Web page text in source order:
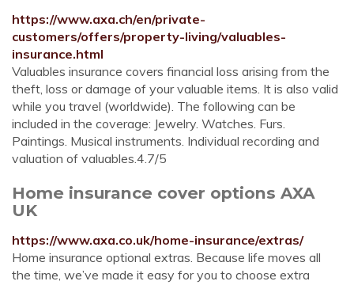
https://www.axa.ch/en/private-
customers/offers/property-living/valuables-
insurance.html
Valuables insurance covers financial loss arising from the
theft, loss or damage of your valuable items. It is also valid
while you travel (worldwide). The following can be
included in the coverage: Jewelry. Watches. Furs.
Paintings. Musical instruments. Individual recording and
valuation of valuables.4.7/5
Home insurance cover options AXA
UK
https://www.axa.co.uk/home-insurance/extras/
Home insurance optional extras. Because life moves all
the time, we’ve made it easy for you to choose extra